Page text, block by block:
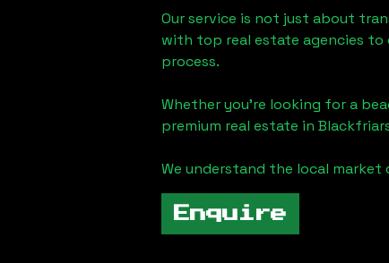
Our service is not just about
with top real estate agencies to
process.
Whether you're looking for a
premium real estate in
We understand the local
Enquire